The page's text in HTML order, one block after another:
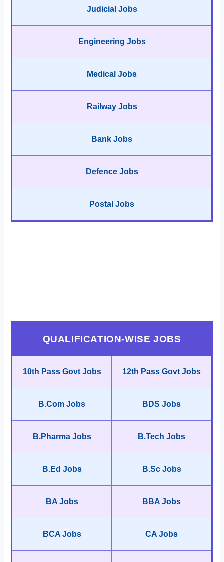
Judicial Jobs
Engineering Jobs
Medical Jobs
Railway Jobs
Bank Jobs
Defence Jobs
Postal Jobs
QUALIFICATION-WISE JOBS
10th Pass Govt Jobs 12th Pass Govt Jobs
B.Com Jobs BDS Jobs
B.Pharma Jobs B.Tech Jobs
B.Ed Jobs B.Sc Jobs
BA Jobs BBA Jobs
BCA Jobs CA Jobs